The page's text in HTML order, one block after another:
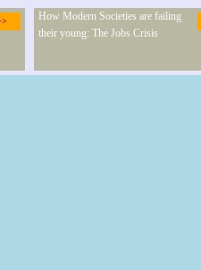
How Modern Societies are failing
their young: The Jobs Crisis